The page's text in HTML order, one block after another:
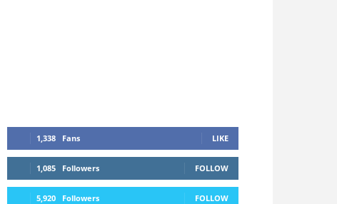
1,338 Fans LIKE
1,085 Followers FOLLOW
5,920 Followers FOLLOW